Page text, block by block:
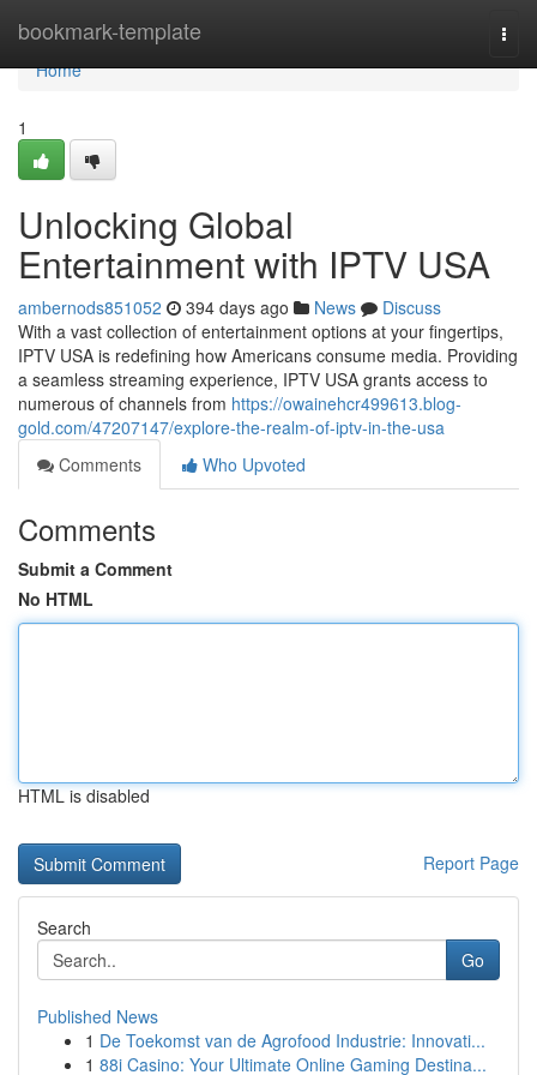
bookmark-template
Home
Home
1
Unlocking Global
Entertainment with IPTV USA
ambernods851052 394 days ago News
Discuss
With a vast collection of entertainment options at your fingertips,
IPTV USA is redefining how Americans consume media. Providing
a seamless streaming experience, IPTV USA grants access to
numerous of channels from https://owainehcr499613.blog-
gold.com/47207147/explore-the-realm-of-iptv-in-the-usa
Comments
Who Upvoted
Comments
Submit a Comment
No HTML
HTML is disabled
Report Page
Search
Go
Published News
1 De Toekomst van de Agrofood Industrie: Innovati...
1 88i Casino: Your Ultimate Online Gaming Destina...